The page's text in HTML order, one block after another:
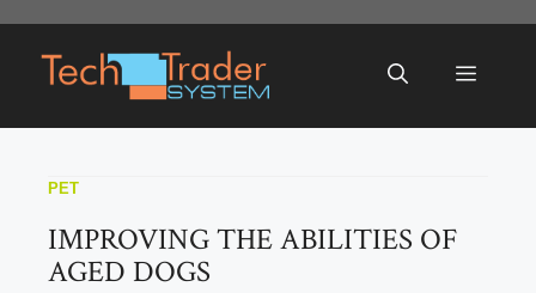
content
Menu
PET
IMPROVING THE ABILITIES OF
AGED DOGS